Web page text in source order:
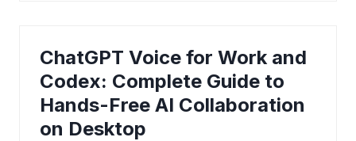
ChatGPT Voice for Work and
Codex: Complete Guide to
Hands-Free AI Collaboration
on Desktop